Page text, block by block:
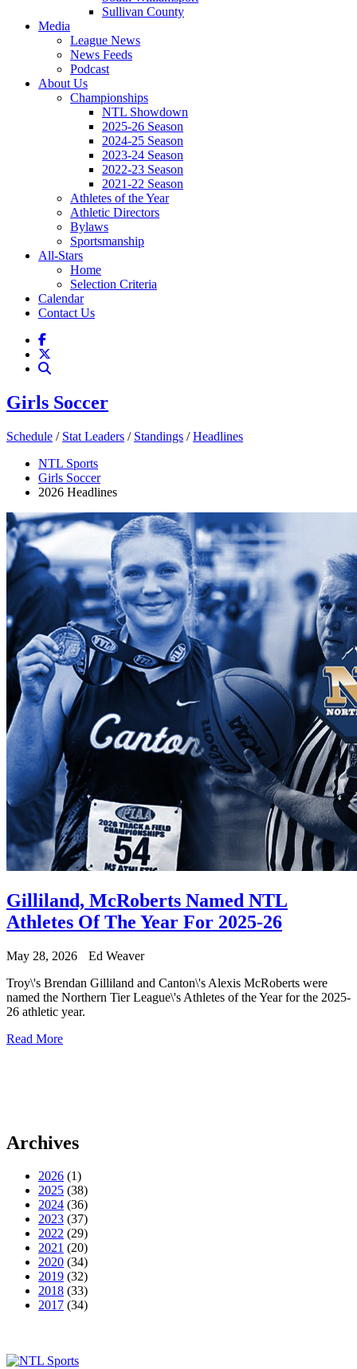
Sullivan County
Media
League News
News Feeds
Podcast
About Us
Championships
NTL Showdown
2025-26 Season
2024-25 Season
2023-24 Season
2022-23 Season
2021-22 Season
Athletes of the Year
Athletic Directors
Bylaws
Sportsmanship
All-Stars
Home
Selection Criteria
Calendar
Contact Us
Girls Soccer
Schedule / Stat Leaders / Standings /Headlines
NTL Sports
Girls Soccer
2026 Headlines
Gilliland, McRoberts Named NTL
Athletes Of The Year For 2025-26
May 28, 2026
Ed Weaver
Troy\'s Brendan Gilliland and Canton\'s Alexis McRoberts were
named the Northern Tier League\'s Athletes of the Year for the 2025-
26 athletic year.
Read More
Archives
2026 (1)
2025 (38)
2024 (36)
2023 (37)
2022 (29)
2021 (20)
2020 (34)
2019 (32)
2018 (33)
2017 (34)